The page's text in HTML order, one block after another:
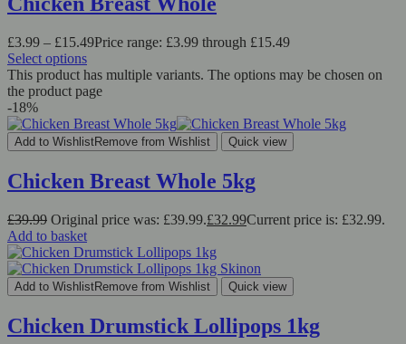
£3.99 – £15.49Price range: £3.99 through £15.49
Select options
This product has multiple variants. The options may be chosen on
the product page
-18%
Add to WishlistRemove from Wishlist Quick view
Chicken Breast Whole 5kg
£39.99 Original price was: £39.99.£32.99Current price is: £32.99.
Add to basket
Add to WishlistRemove from Wishlist Quick view
Chicken Drumstick Lollipops 1kg